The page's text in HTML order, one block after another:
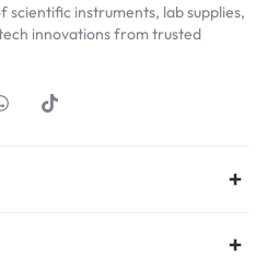
scientific instruments, lab supplies,
innovations from trusted